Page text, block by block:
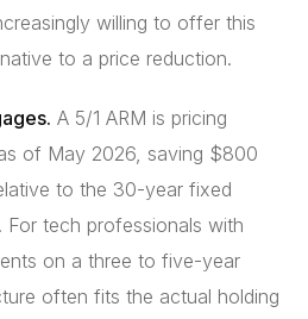
willing to offer this
to a price reduction.
A 5/1 ARM is pricing
of May 2026, saving $800
to the 30-year fixed
For tech professionals with
on a three to five-year
often fits the actual holding